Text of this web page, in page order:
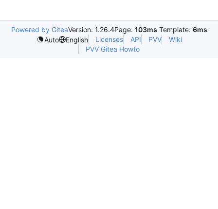
Powered by GiteaVersion: 1.26.4Page: 103ms Template: 6ms
Auto
English Licenses API PVV
Wiki
PVV Gitea Howto